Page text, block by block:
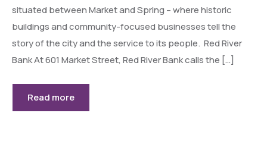
situated between Market and Spring – where historic
buildings and community-focused businesses tell the
story of the city and the service to its people. Red River
Bank At 601 Market Street, Red River Bank calls the […]
Read more